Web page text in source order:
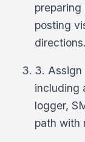
posting
directions.
3. Assign
including
logger,
path with